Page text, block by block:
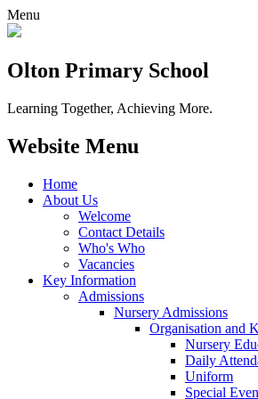
Menu
Olton Primary School
Learning Together, Achieving More.
Website Menu
Home
About Us
Welcome
Contact Details
Who's Who
Vacancies
Key Information
Admissions
Nursery Admissions
Organisation and
Nursery
Daily
Uniform
Special